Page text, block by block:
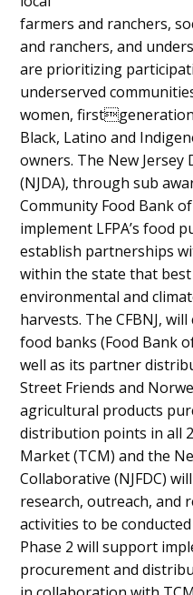
farmers and ranchers,
and ranchers, and
are prioritizing
underserved
women,
Black, Latino and
owners. The New
(NJDA), through sub
Community Food Bank
implement LFPA’s food
establish partnerships
within the state that best
environmental and
harvests. The CFBNJ,
food banks (Food Bank
well as its partner
Street Friends and
agricultural products
distribution points in all
Market (TCM) and the
Collaborative (NJFDC)
research, outreach, and
activities to be
Phase 2 will support
procurement and